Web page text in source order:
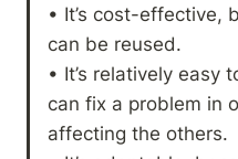
• It’s cost-effective,
can be reused.
• It’s relatively easy
can fix a problem in
affecting the others.